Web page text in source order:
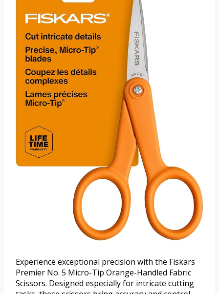
Experience exceptional precision with the Fiskars
Premier No. 5 Micro-Tip Orange-Handled Fabric
Scissors. Designed especially for intricate cutting